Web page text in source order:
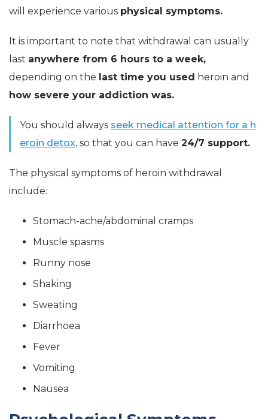
will experience various physical symptoms.
It is important to note that withdrawal can usually
last anywhere from 6 hours to a week,
depending on the last time you used heroin and
how severe your addiction was.
You should always seek medical attention for a h
eroin detox, so that you can have 24/7 support.
The physical symptoms of heroin withdrawal
include:
Stomach-ache/abdominal cramps
Muscle spasms
Runny nose
Shaking
Sweating
Diarrhoea
Fever
Vomiting
Nausea